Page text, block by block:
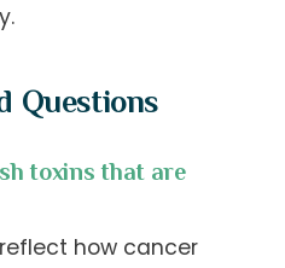
Questions
toxins that are
how cancer